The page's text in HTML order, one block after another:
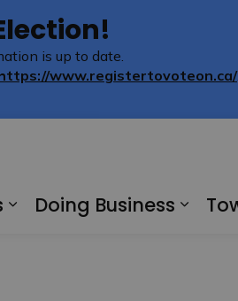
is up to date.
www.registertovoteon.ca/
Doing Business